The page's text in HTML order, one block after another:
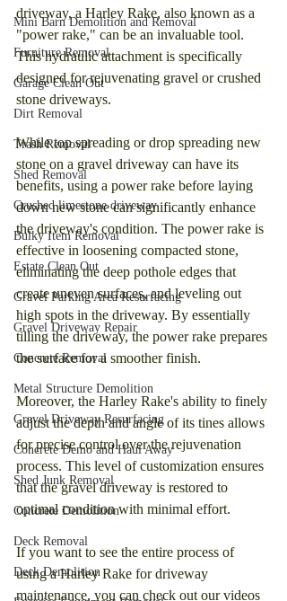
Mini Barn Demolition and Removal
Furniture Removal
Garage Clean Out
Dirt Removal
Trash Removal
Shed Removal
Crushed limestone driveway
Bulky Item Removal
Estate Clean Out
Gravel Parking Area Resurfacing
Gravel Driveway Repair
Concrete Removal
Metal Structure Demolition
Gravel Driveway Resurfacing
Concrete Demo and Haul Away
Shed Junk Removal
Concrete Demolition
Deck Removal
Deck Demolition
driveway, a Harley Rake, also known as a
"power rake," can be an invaluable tool.
This hydraulic attachment is specifically
designed for rejuvenating gravel or crushed
stone driveways.
While top spreading or drop spreading new
stone on a gravel driveway can have its
benefits, using a power rake before laying
down new stone can significantly enhance
the driveway's condition. The power rake is
effective in loosening compacted stone,
eliminating the deep pothole edges that
create uneven surfaces, and leveling out
high spots in the driveway. By essentially
tilling the driveway, the power rake prepares
the surface for a smoother finish.
Moreover, the Harley Rake's ability to finely
adjust the depth and angle of its tines allows
for precise control over the rejuvenation
process. This level of customization ensures
that the gravel driveway is restored to
optimal condition with minimal effort.
If you want to see the entire process of
using a Harley Rake for driveway
maintenance, you can check out our videos